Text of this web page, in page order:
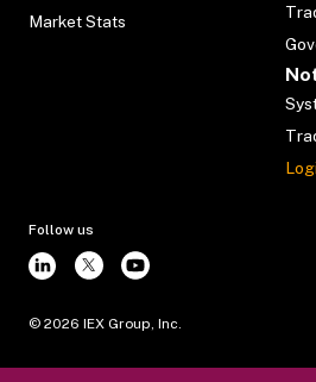
Market Stats
Follow us
© 2026 IEX Group, Inc.